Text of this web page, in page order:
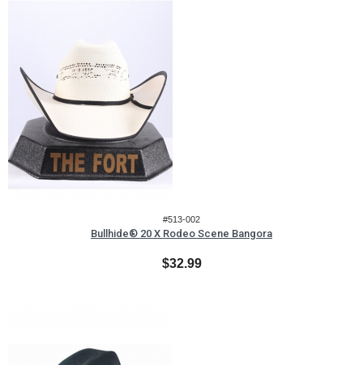
#513-002
Bullhide® 20 X Rodeo Scene Bangora
$32.99